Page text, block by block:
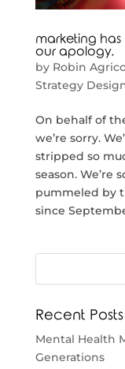
marketing has
our apology.
by Robin
Strategy
On behalf of
we’re sorry.
stripped so
season. We’re
pummeled by
since
Recent Posts
Mental Health
Generations